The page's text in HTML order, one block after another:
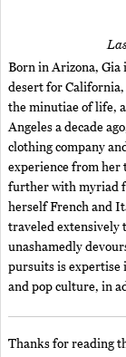
Born in Arizona, Gia
desert for California,
the minutiae of life,
Angeles a decade
clothing company
experience from her
further with myriad
herself French and
traveled extensively
unashamedly
pursuits is expertise
and pop culture, in
Thanks for reading